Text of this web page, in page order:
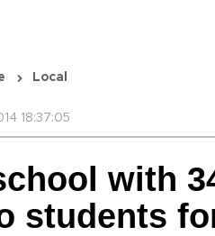
Local
18:37:05
with
students